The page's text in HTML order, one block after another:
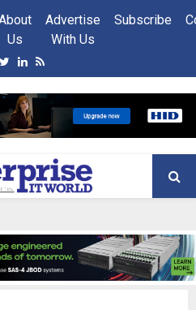
Us
Advertise
With Us
Subscribe
Twitter
Linkedin
Rss